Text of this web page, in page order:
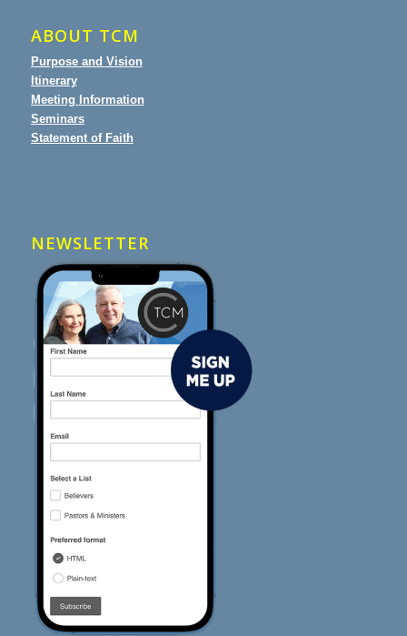
ABOUT TCM
Purpose and Vision
Itinerary
Meeting Information
Seminars
Statement of Faith
NEWSLETTER